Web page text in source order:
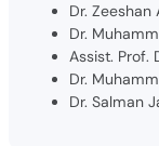
Dr. Zeeshan
Dr.
Assist. Prof.
Dr.
Dr. Salman